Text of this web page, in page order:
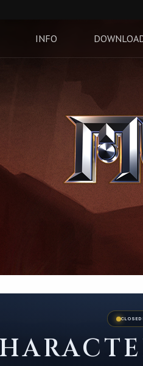
INFO
CLOSED